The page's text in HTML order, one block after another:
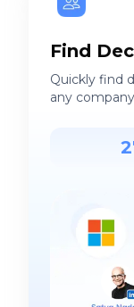
Find
Quickly find
any